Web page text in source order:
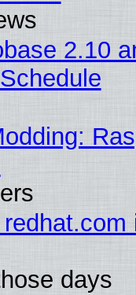
2.10
days